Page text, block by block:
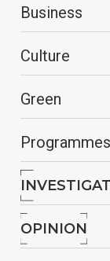
Business
Culture
Green
Programmes
OPINION